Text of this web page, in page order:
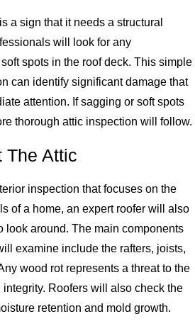
a sign that it needs a structural
will look for any
spots in the roof deck. This simple
can identify significant damage that
attention. If sagging or soft spots
thorough attic inspection will follow.
The Attic
inspection that focuses on the
of a home, an expert roofer will also
look around. The main components
examine include the rafters, joists,
wood rot represents a threat to the
integrity. Roofers will also check the
retention and mold growth.